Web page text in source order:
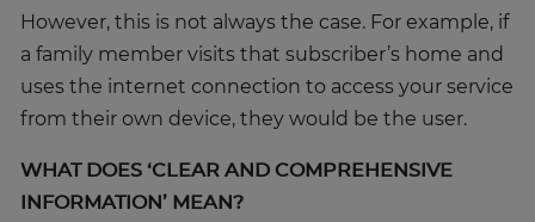
However, this is not always the case. For example, if
a family member visits that subscriber’s home and
uses the internet connection to access your service
from their own device, they would be the user.
WHAT DOES ‘CLEAR AND COMPREHENSIVE
INFORMATION’ MEAN?